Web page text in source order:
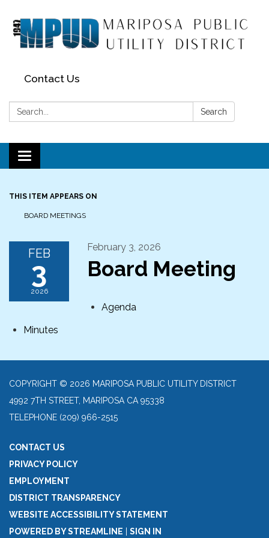
Contact Us
Search: Search
Toggle navigation
THIS ITEM APPEARS ON
BOARD MEETINGS
FEB
3
2026
February 3, 2026
Board Meeting
Agenda
Minutes
COPYRIGHT © 2026 MARIPOSA PUBLIC UTILITY DISTRICT
4992 7TH STREET, MARIPOSA CA 95338
TELEPHONE (209) 966-2515
CONTACT US
PRIVACY POLICY
EMPLOYMENT
DISTRICT TRANSPARENCY
WEBSITE ACCESSIBILITY STATEMENT
POWERED BY STREAMLINE
SIGN IN